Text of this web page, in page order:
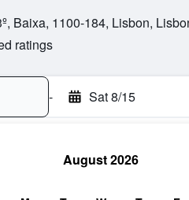
Baixa, 1100-184, Lisbon,
ratings
- Sat 8/15
August 2026